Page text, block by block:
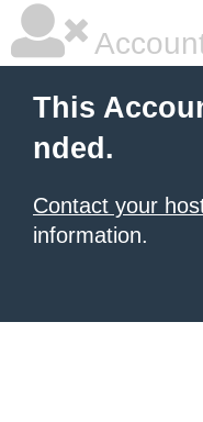
This
nded.
Contact your
information.